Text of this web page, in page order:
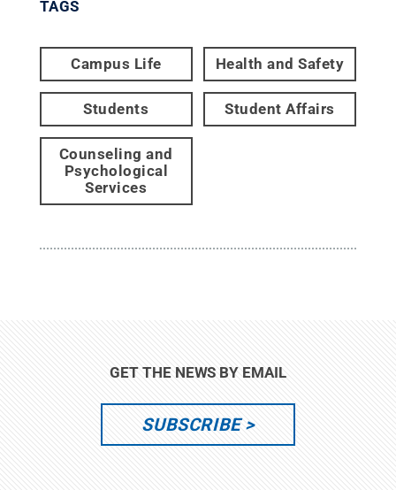
TAGS
Campus Life Health and Safety
Students Student Affairs
Counseling and
Psychological
Services
GET THE NEWS BY EMAIL
SUBSCRIBE